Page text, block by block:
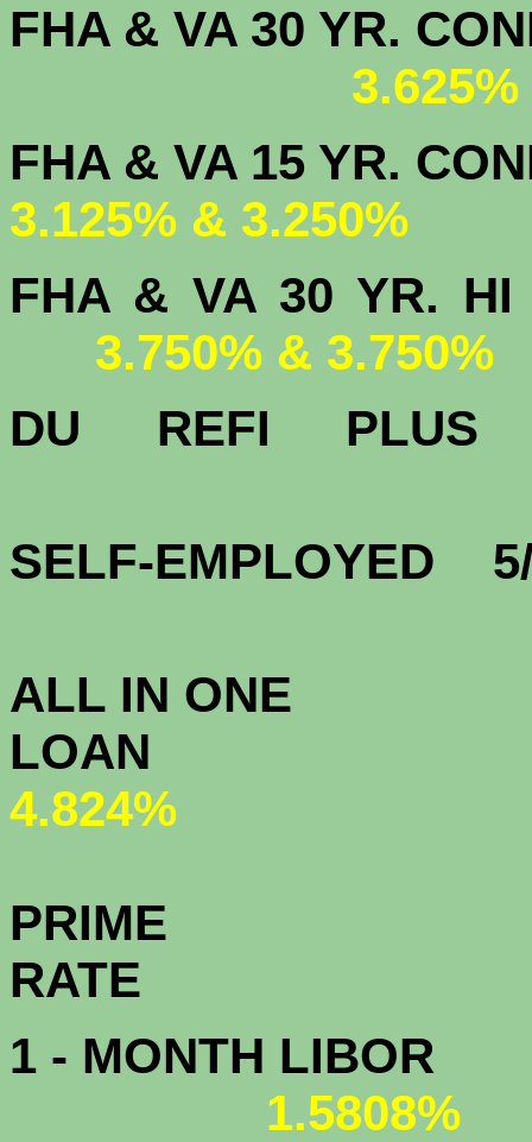
FHA & VA 30 YR.
FHA & VA 15
3.125% & 3.250%
FHA & VA 30 YR.
3.750% & 3.750%
DU REFI
SELF-EMPLOYED
ALL IN ONE
4.824%
PRIME
1 - MONTH LIBOR
1.5808%